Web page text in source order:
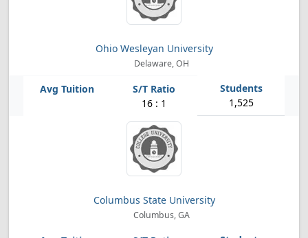
Ohio Wesleyan University
Delaware, OH
16 : 1 1,525
Columbus State University
Columbus, GA